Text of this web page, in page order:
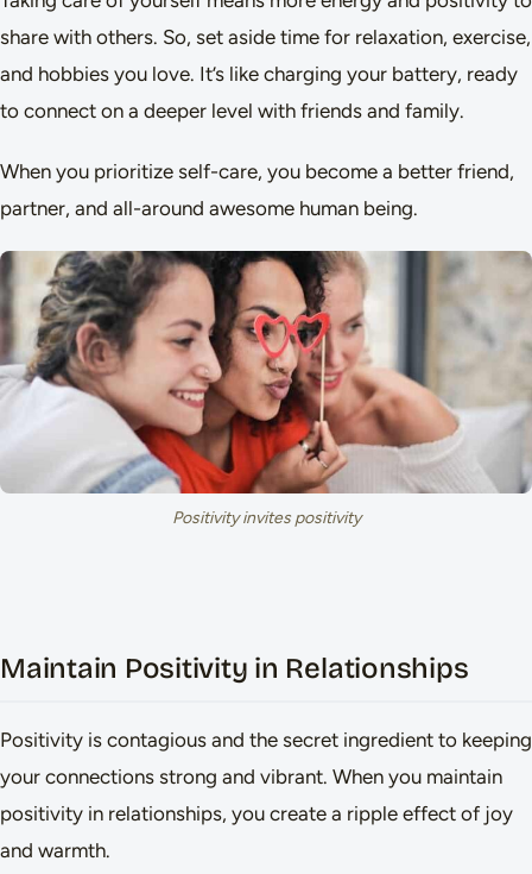
share with others. So, set aside time for relaxation, exercise,
and hobbies you love. It’s like charging your battery, ready
to connect on a deeper level with friends and family.
When you prioritize self-care, you become a better friend,
partner, and all-around awesome human being.
Positivity invites positivity
Maintain Positivity in Relationships
Positivity is contagious and the secret ingredient to keeping
your connections strong and vibrant. When you maintain
positivity in relationships, you create a ripple effect of joy
and warmth.